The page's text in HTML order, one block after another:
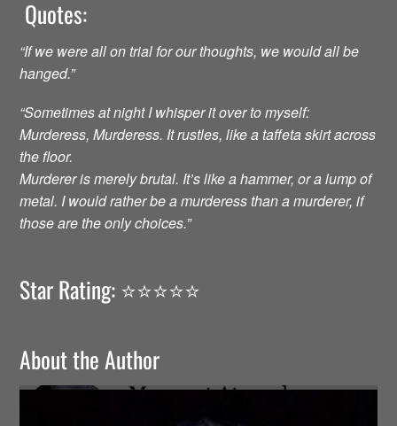
Quotes:
“If we were all on trial for our thoughts, we would all be
hanged.”
“Sometimes at night I whisper it over to myself:
Murderess, Murderess. It rustles, like a taffeta skirt across
the floor.
Murderer is merely brutal. It’s like a hammer, or a lump of
metal. I would rather be a murderess than a murderer, if
those are the only choices.”
Star Rating: ⭐️⭐️⭐️⭐️⭐️
About the Author